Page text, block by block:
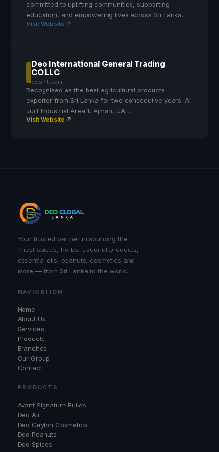
committed to uplifting communities, supporting
education, and empowering lives across Sri Lanka.
Visit Website ↗
Deo International General Trading
CO.LLC
deoint.com
Recognised as the best agricultural products
exporter from Sri Lanka for two consecutive years. Al
Jurf Industrial Area 1, Ajman, UAE.
Visit Website ↗
Your trusted partner in sourcing the
finest spices, herbs, coconut products,
essential oils, peanuts, cosmetics and
more — from Sri Lanka to the world.
NAVIGATION
Home
About Us
Services
Products
Branches
Our Group
Contact
PRODUCTS
Avant Signature Builds
Deo Air
Deo Ceylon Cosmetics
Deo Peanuts
Deo Spices